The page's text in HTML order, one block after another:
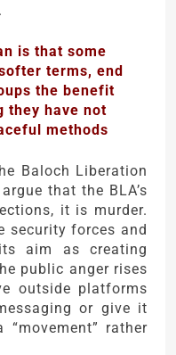
is that some
terms, end
the benefit
they have not
methods
Baloch Liberation
that the BLA’s
it is murder.
security forces and
aim as creating
public anger rises
outside platforms
or give it
rather